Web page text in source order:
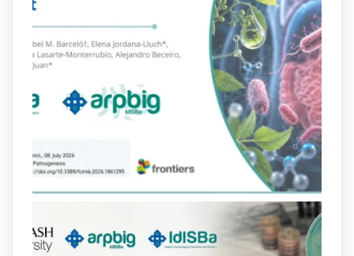
arpbigidisba Retweeted
13 Jul
#PublicaSalutIB @idisbaibha participat
en un estudi sobre com una combinació
poc habitual de dos antibiòtics β-
lactàmics pot eliminar de manera molt
eficient Pseudomonas aeruginosa alhora
que en retarda l'aparició de resistències
https://www.infosalut.com/investigacio/estudis-
i-projectes/1...
https://hdl.handle.net/20.500.13003/27702